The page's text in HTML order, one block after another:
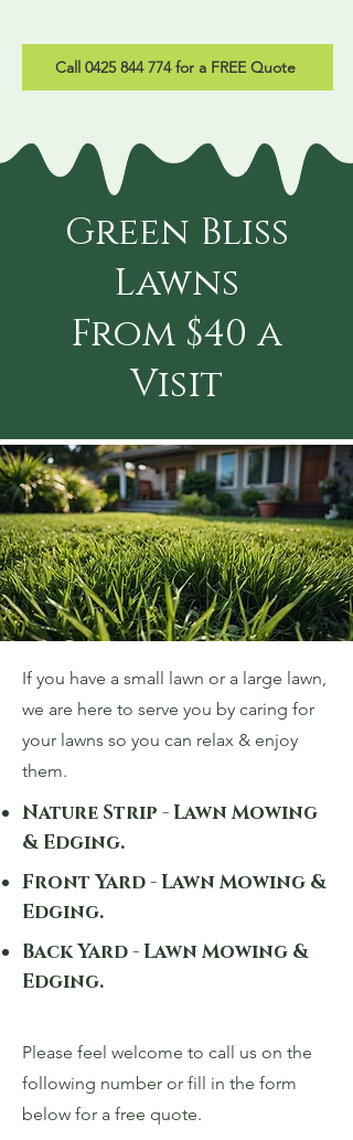
Call 0425 844 774 for a FREE Quote
Green Bliss
Lawns
From $40 a
Visit
If you have a small lawn or a large lawn,
we are here to serve you by caring for
your lawns so you can relax & enjoy
them.
Nature Strip - Lawn Mowing
& Edging.
Front Yard - Lawn Mowing &
Edging.
Back Yard - Lawn Mowing &
Edging.
Please feel welcome to call us on the
following number or fill in the form
below for a free quote.